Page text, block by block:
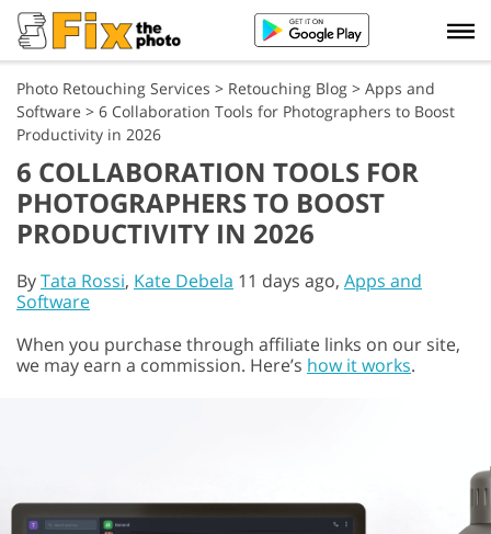
Photo Retouching Services > Retouching Blog > Apps and
Software > 6 Collaboration Tools for Photographers to Boost
Productivity in 2026
6 COLLABORATION TOOLS FOR
PHOTOGRAPHERS TO BOOST
PRODUCTIVITY IN 2026
ByTata Rossi, Kate Debela 11 days ago, Apps and
Software
When you purchase through affiliate links on our site,
we may earn a commission. Here’s how it works.